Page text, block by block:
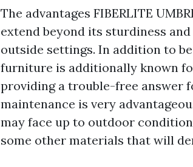
The advantages FIBERLITE
extend beyond its sturdiness
outside settings. In addition to
furniture is additionally known
providing a trouble-free answer
maintenance is very
may face up to outdoor
some other materials that will